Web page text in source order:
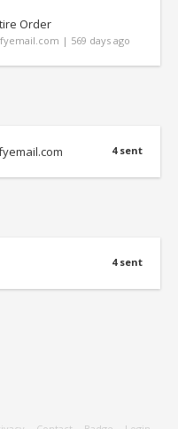
Order
| 569 days ago
4 sent
4 sent